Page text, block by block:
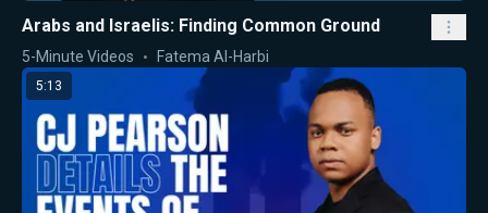
Arabs and Israelis: Finding Common Ground
5-Minute Videos Fatema Al-Harbi
5:13